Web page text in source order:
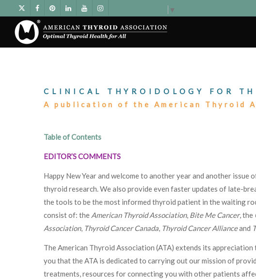
▼
CLINICAL THYROIDOLOGY FOR
A publication of the American Thyroid
Table of Contents
EDITOR’S COMMENTS
Happy New Year and welcome to another year and another issue
thyroid research. We also provide even faster updates of late-
the tools to be the most informed thyroid patient in the waiting
consist of: the American Thyroid Association, Bite Me Cancer, the
Association, Thyroid Cancer Canada, Thyroid Cancer Allianceand
The American Thyroid Association (ATA) extends its
you that the ATA is dedicated to carrying out our mission of
treatments, resources for connecting you with other patients